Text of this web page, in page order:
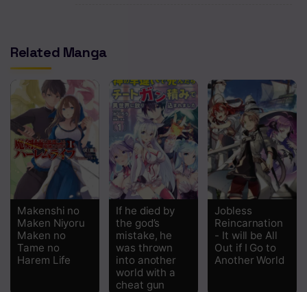
Chapter 5
Chapter 3
Chapter 2
Chapter 1
Related Manga
Makenshi no
Maken Niyoru
Maken no
Tame no
Harem Life
If he died by
the god’s
mistake, he
was thrown
into another
world with a
cheat gun
Jobless
Reincarnation
- It will be All
Out if I Go to
Another World